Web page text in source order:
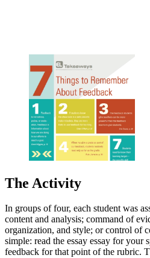
The Activity
In groups of four, each student was
content and analysis; command of
organization, and style; or control of
simple: read the essay essay for your
feedback for that point of the rubric.